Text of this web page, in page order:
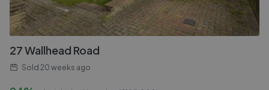
27 Wallhead Road
Sold 20 weeks ago